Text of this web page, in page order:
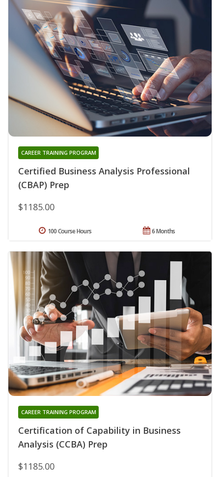
Certified Business Analysis Professional
(CBAP) Prep
CAREER TRAINING PROGRAM
$1185.00
6 Months
100 Course Hours
Certification of Capability in Business
Analysis (CCBA) Prep
CAREER TRAINING PROGRAM
$1185.00